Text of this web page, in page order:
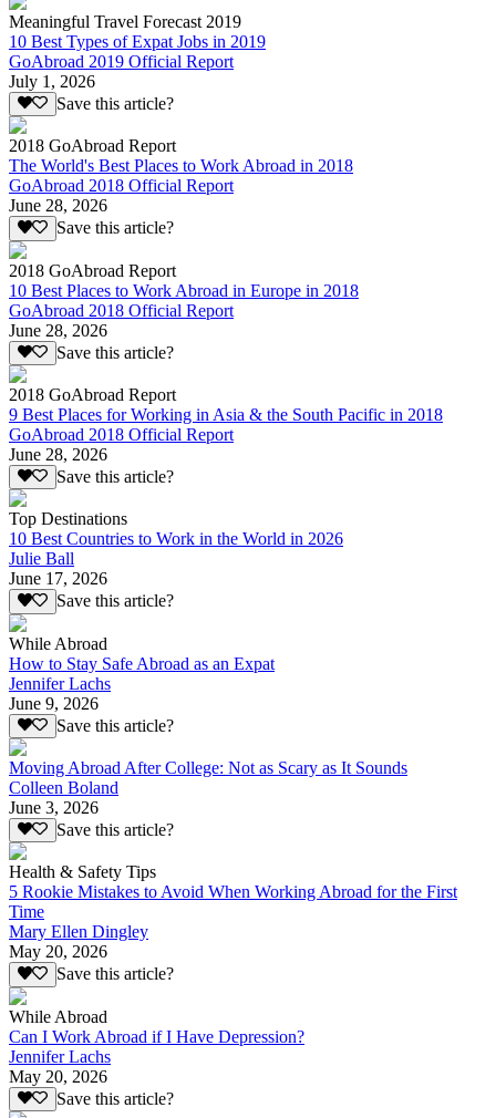
Meaningful Travel Forecast 2019
10 Best Types of Expat Jobs in 2019
GoAbroad 2019 Official Report
July 1, 2026
Save this article?
2018 GoAbroad Report
The World's Best Places to Work Abroad in 2018
GoAbroad 2018 Official Report
June 28, 2026
Save this article?
2018 GoAbroad Report
10 Best Places to Work Abroad in Europe in 2018
GoAbroad 2018 Official Report
June 28, 2026
Save this article?
2018 GoAbroad Report
9 Best Places for Working in Asia & the South Pacific in 2018
GoAbroad 2018 Official Report
June 28, 2026
Save this article?
Top Destinations
10 Best Countries to Work in the World in 2026
Julie Ball
June 17, 2026
Save this article?
While Abroad
How to Stay Safe Abroad as an Expat
Jennifer Lachs
June 9, 2026
Save this article?
Moving Abroad After College: Not as Scary as It Sounds
Colleen Boland
June 3, 2026
Save this article?
Health & Safety Tips
5 Rookie Mistakes to Avoid When Working Abroad for the First
Time
Mary Ellen Dingley
May 20, 2026
Save this article?
While Abroad
Can I Work Abroad if I Have Depression?
Jennifer Lachs
May 20, 2026
Save this article?